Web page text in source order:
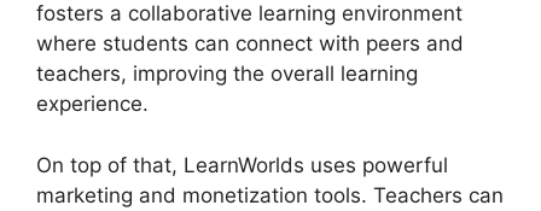
fosters a collaborative learning environment
where students can connect with peers and
teachers, improving the overall learning
experience.
On top of that, LearnWorlds uses powerful
marketing and monetization tools. Teachers can